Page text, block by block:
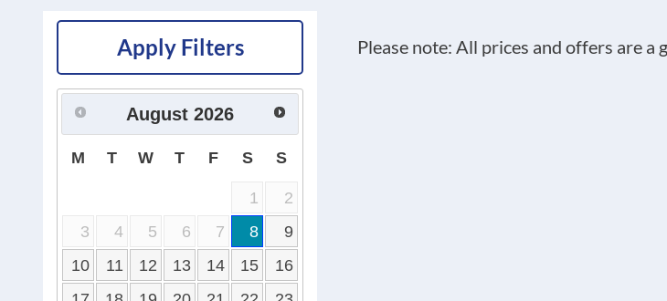
Apply Filters
August 2026
M T W T F S S
1
2
3
4 5 6 7 8
9
10
11 12 13 14 15
16
Please note: All prices and offers are